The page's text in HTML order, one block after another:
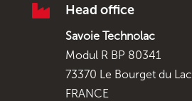
 Head office
Savoie Technolac
Modul R BP 80341
73370 Le Bourget du Lac
FRANCE